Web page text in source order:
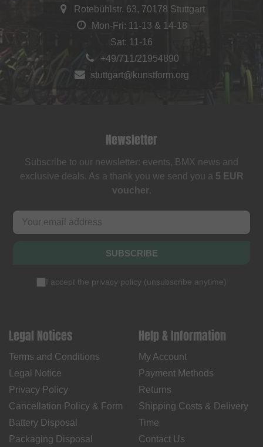
Rotebühlstr. 63, 70178 Stuttgart
Mon-Fri: 11-13 & 14-18
Sat: 11-16
+49/711/21954890
stuttgart@kunstform.org
Newsletter
Subscribe to our newsletter: events, BMX news and
exclusive deals. As a thank you we send you a 5 EUR
voucher.
SUBSCRIBE
I accept the privacy policy (unsubscribe anytime)
Legal Notices
Terms and Conditions
Legal Notice
Privacy Policy
Cancellation Policy & Form
Battery Disposal
Packaging Disposal
Help & Information
My Account
Payment Methods
Returns
Shipping Costs & Delivery
Time
Contact Us